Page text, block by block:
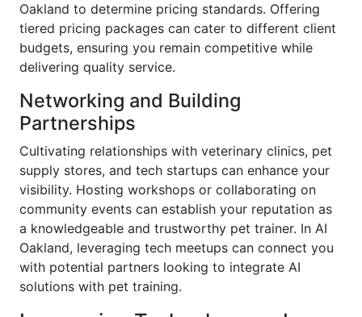
Oakland to determine pricing standards. Offering
tiered pricing packages can cater to different client
budgets, ensuring you remain competitive while
delivering quality service.
Networking and Building
Partnerships
Cultivating relationships with veterinary clinics, pet
supply stores, and tech startups can enhance your
visibility. Hosting workshops or collaborating on
community events can establish your reputation as
a knowledgeable and trustworthy pet trainer. In AI
Oakland, leveraging tech meetups can connect you
with potential partners looking to integrate AI
solutions with pet training.